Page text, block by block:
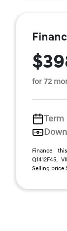
for 72
Term
Finance
Q1412F45,
Selling price